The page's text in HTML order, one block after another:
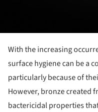
With the increasing
surface hygiene can be a
particularly because of
However, bronze created
bactericidal properties